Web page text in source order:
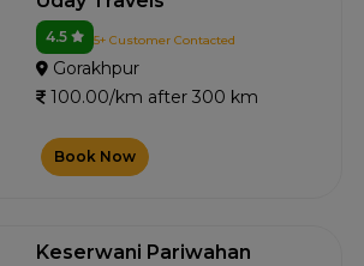
4.5 5+ Customer Contacted
Gorakhpur
100.00/km after 300 km
Book Now
Keserwani Pariwahan